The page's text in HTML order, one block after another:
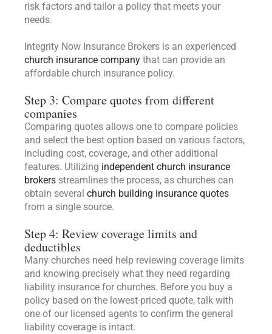
risk factors and tailor a policy that meets your
needs.
Integrity Now Insurance Brokers is an experienced
church insurance company that can provide an
affordable church insurance policy.
Step 3: Compare quotes from different
companies
Comparing quotes allows one to compare policies
and select the best option based on various factors,
including cost, coverage, and other additional
features. Utilizing independent church insurance
brokers streamlines the process, as churches can
obtain several church building insurance quotes
from a single source.
Step 4: Review coverage limits and
deductibles
Many churches need help reviewing coverage limits
and knowing precisely what they need regarding
liability insurance for churches. Before you buy a
policy based on the lowest-priced quote, talk with
one of our licensed agents to confirm the general
liability coverage is intact.